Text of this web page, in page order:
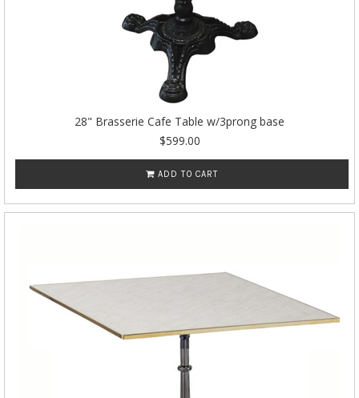
28" Brasserie Cafe Table w/3prong base
$599.00
ADD TO CART